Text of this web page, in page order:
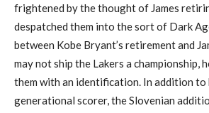
frightened by the thought of James
despatched them into the sort of Dark
between Kobe Bryant’s retirement and
may not ship the Lakers a championship,
them with an identification. In addition to
generational scorer, the Slovenian